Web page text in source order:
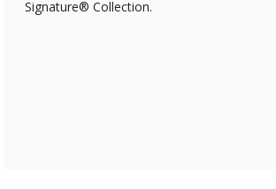
Signature® Collection.